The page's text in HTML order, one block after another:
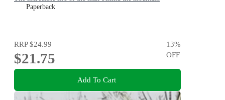
Paperback
RRP$24.99
$21.75
13%
OFF
Add To Cart